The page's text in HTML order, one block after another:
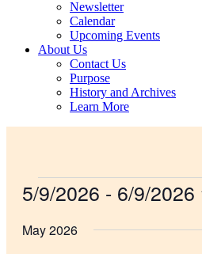
Newsletter
Calendar
Upcoming Events
About Us
Contact Us
Purpose
History and Archives
Learn More
Events
5/9/2026 - 6/9/2026
date.
May 2026